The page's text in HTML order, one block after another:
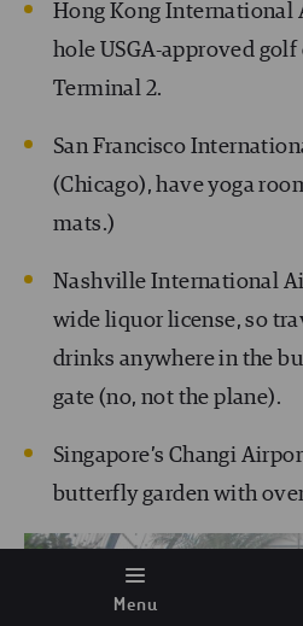
Menu
Hong Kong International
hole USGA-approved
Terminal 2.
San Francisco
(Chicago), have yoga
mats.)
Nashville International
wide liquor license, so
drinks anywhere in the
gate (no, not the plane).
Singapore’s Changi
butterfly garden with